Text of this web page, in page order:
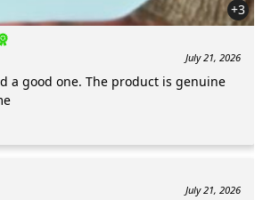
+3
July 21, 2026
a good one. The product is genuine
July 21, 2026